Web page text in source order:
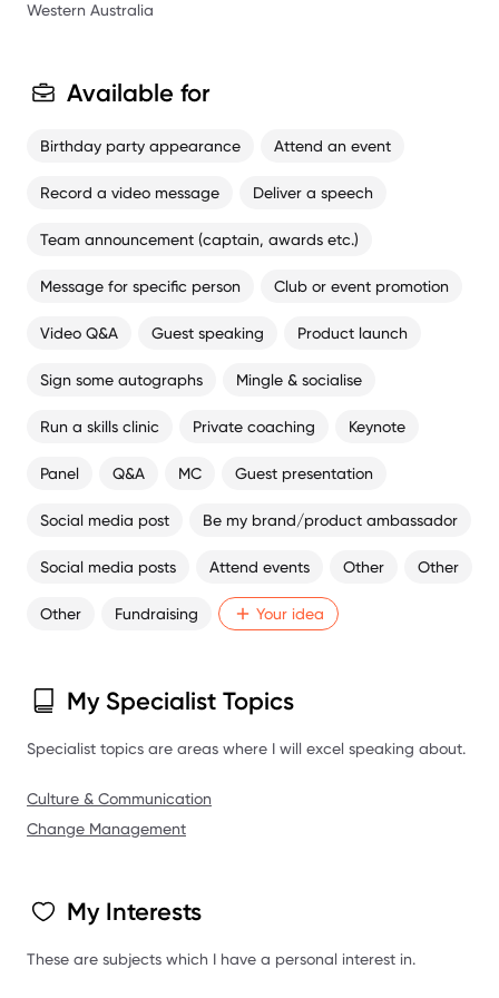
Western Australia
Available for
Birthday party appearance Attend an event
Record a video message Deliver a speech
Team announcement (captain, awards etc.)
Message for specific person Club or event promotion
Video Q&A Guest speaking Product launch
Sign some autographs Mingle & socialise
Run a skills clinic Private coaching Keynote
Panel Q&A MC Guest presentation
Social media post Be my brand/product ambassador
Social media posts Attend events Other Other
Other Fundraising Your idea
My Specialist Topics
Specialist topics are areas where I will excel speaking about.
Culture & Communication
Change Management
My Interests
These are subjects which I have a personal interest in.